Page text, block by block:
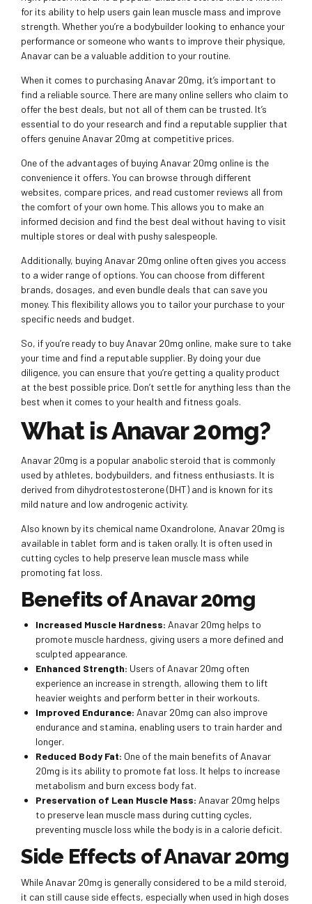
for its ability to help users gain lean muscle mass and improve
strength. Whether you’re a bodybuilder looking to enhance your
performance or someone who wants to improve their physique,
Anavar can be a valuable addition to your routine.
When it comes to purchasing Anavar 20mg, it’s important to
find a reliable source. There are many online sellers who claim to
offer the best deals, but not all of them can be trusted. It’s
essential to do your research and find a reputable supplier that
offers genuine Anavar 20mg at competitive prices.
One of the advantages of buying Anavar 20mg online is the
convenience it offers. You can browse through different
websites, compare prices, and read customer reviews all from
the comfort of your own home. This allows you to make an
informed decision and find the best deal without having to visit
multiple stores or deal with pushy salespeople.
Additionally, buying Anavar 20mg online often gives you access
to a wider range of options. You can choose from different
brands, dosages, and even bundle deals that can save you
money. This flexibility allows you to tailor your purchase to your
specific needs and budget.
So, if you’re ready to buy Anavar 20mg online, make sure to take
your time and find a reputable supplier. By doing your due
diligence, you can ensure that you’re getting a quality product
at the best possible price. Don’t settle for anything less than the
best when it comes to your health and fitness goals.
What is Anavar 20mg?
Anavar 20mg is a popular anabolic steroid that is commonly
used by athletes, bodybuilders, and fitness enthusiasts. It is
derived from dihydrotestosterone (DHT) and is known for its
mild nature and low androgenic activity.
Also known by its chemical name Oxandrolone, Anavar 20mg is
available in tablet form and is taken orally. It is often used in
cutting cycles to help preserve lean muscle mass while
promoting fat loss.
Benefits of Anavar 20mg
Increased Muscle Hardness: Anavar 20mg helps to
promote muscle hardness, giving users a more defined and
sculpted appearance.
Enhanced Strength: Users of Anavar 20mg often
experience an increase in strength, allowing them to lift
heavier weights and perform better in their workouts.
Improved Endurance: Anavar 20mg can also improve
endurance and stamina, enabling users to train harder and
longer.
Reduced Body Fat: One of the main benefits of Anavar
20mg is its ability to promote fat loss. It helps to increase
metabolism and burn excess body fat.
Preservation of Lean Muscle Mass: Anavar 20mg helps
to preserve lean muscle mass during cutting cycles,
preventing muscle loss while the body is in a calorie deficit.
Side Effects of Anavar 20mg
While Anavar 20mg is generally considered to be a mild steroid,
it can still cause side effects, especially when used in high doses